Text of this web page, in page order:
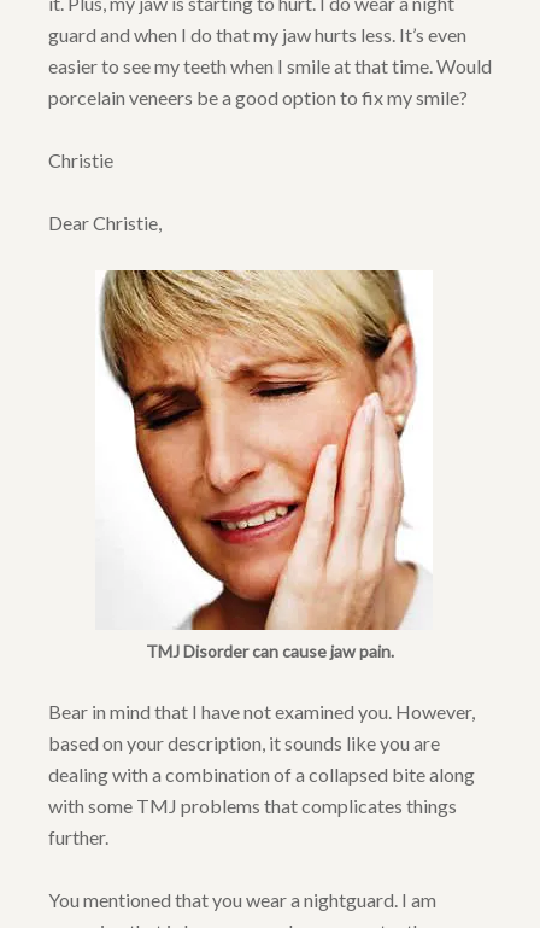
guard and when I do that my jaw hurts less. It’s even
easier to see my teeth when I smile at that time. Would
porcelain veneers be a good option to fix my smile?
Christie
Dear Christie,
TMJ Disorder can cause jaw pain.
Bear in mind that I have not examined you. However,
based on your description, it sounds like you are
dealing with a combination of a collapsed bite along
with some TMJ problems that complicates things
further.
You mentioned that you wear a nightguard. I am